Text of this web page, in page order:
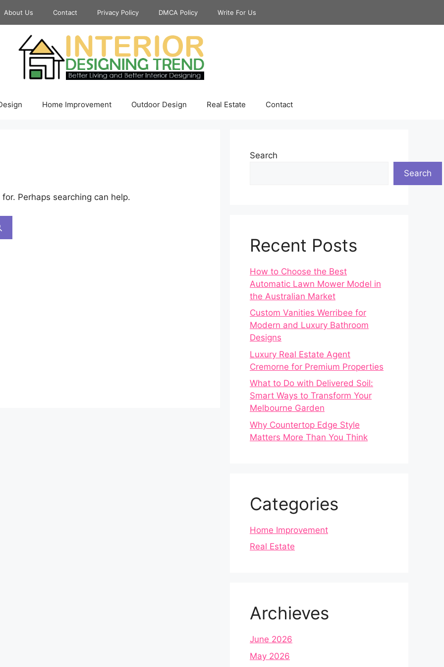
About Us Contact Privacy Policy DMCA Policy Write For Us
Home Improvement Outdoor Design Real Estate Contact
Perhaps searching can help.
Search
Search
Recent Posts
How to Choose the Best
Automatic Lawn Mower Model in
the Australian Market
Custom Vanities Werribee for
Modern and Luxury Bathroom
Designs
Luxury Real Estate Agent
Cremorne for Premium Properties
What to Do with Delivered Soil:
Smart Ways to Transform Your
Melbourne Garden
Why Countertop Edge Style
Matters More Than You Think
Categories
Home Improvement
Real Estate
Archieves
June 2026
May 2026